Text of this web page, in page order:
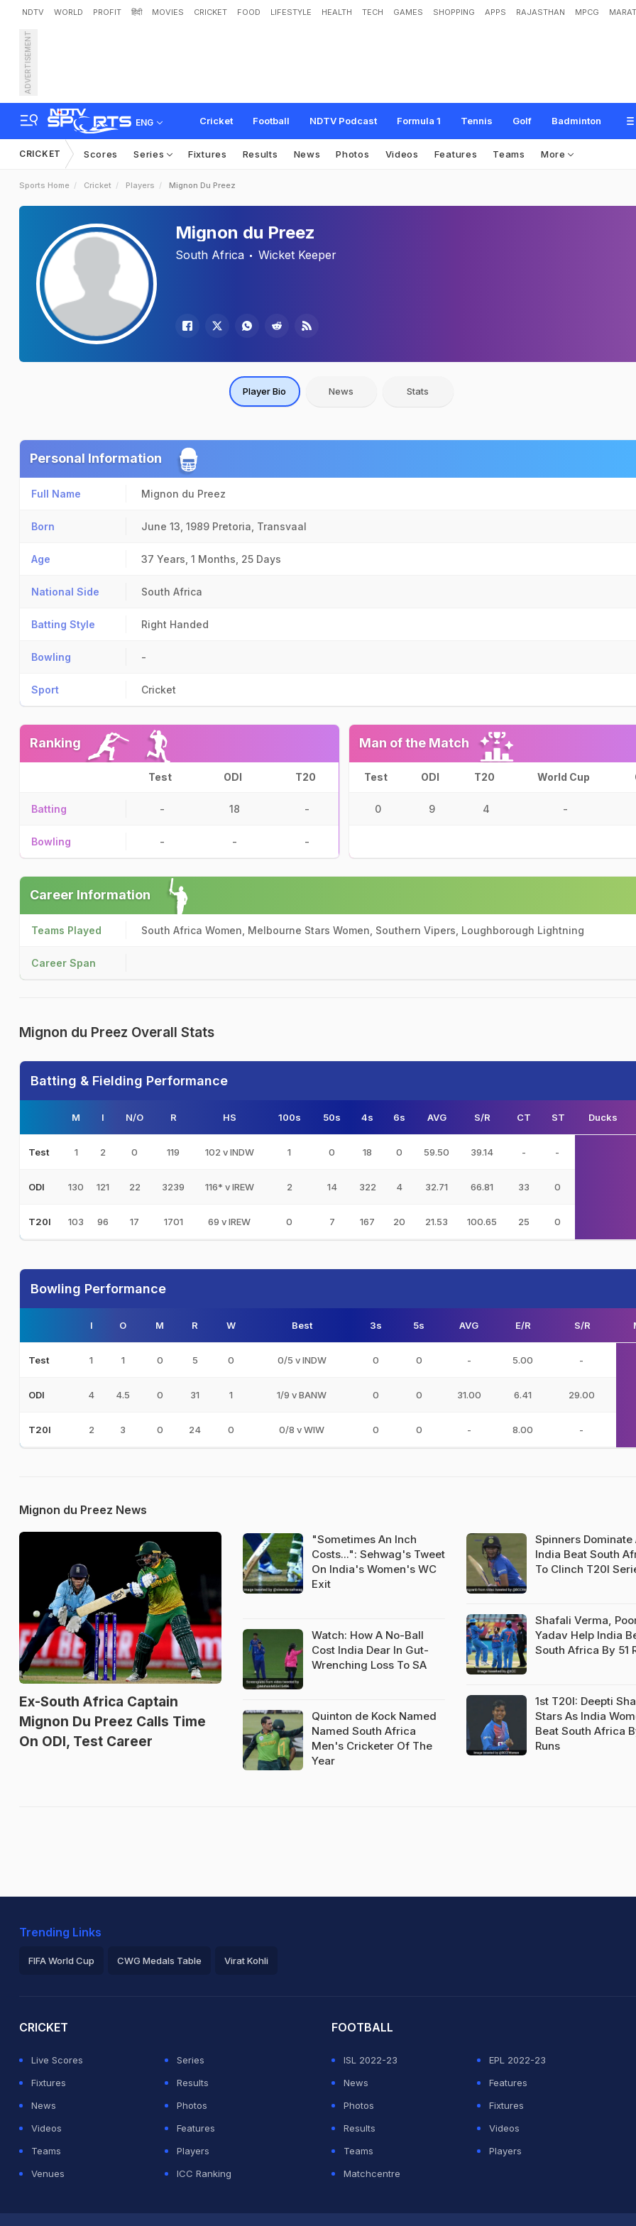
NDTV WORLD PROFIT हिंदी MOVIES CRICKET FOOD LIFESTYLE HEALTH TECH GAMES SHOPPING APPS RAJASTHAN MPCG
ADVERTISEMENT
ENG Cricket Football NDTV Podcast Formula 1 Tennis Golf Badminton
CRICKET Scores Series Fixtures Results News Photos Videos Features Teams More
Sports Home Cricket Players Mignon Du Preez
Mignon du Preez
South Africa Wicket Keeper
Player Bio News Stats
Personal Information
Full Name Mignon du Preez
Born June 13, 1989 Pretoria, Transvaal
Age 37 Years, 1 Months, 25 Days
National Side South Africa
Batting Style Right Handed
Bowling -
Sport Cricket
Ranking
Test ODI T20
Batting - 18 -
Bowling - - -
Man of the Match
Test ODI T20 World Cup
0 9 4 -
Career Information
Teams Played South Africa Women, Melbourne Stars Women, Southern Vipers, Loughborough Lightning
Career Span
Mignon du Preez Overall Stats
Batting & Fielding Performance
M I N/O R HS 100s 50s 4s 6s AVG S/R CT ST Ducks
Test 1 2 0 119 102 v INDW 1 0 18 0 59.50 39.14 - -
ODI 130 121 22 3239 116* v IREW 2 14 322 4 32.71 66.81 33 0
T20I 103 96 17 1701 69 v IREW 0 7 167 20 21.53 100.65 25 0
Bowling Performance
I O M R W Best 3s 5s AVG E/R S/R
Test 1 1 0 5 0 0/5 v INDW 0 0 - 5.00 -
ODI 4 4.5 0 31 1 1/9 v BANW 0 0 31.00 6.41 29.00
T20I 2 3 0 24 0 0/8 v WIW 0 0 - 8.00 -
Mignon du Preez News
Ex-South Africa Captain
Mignon Du Preez Calls Time
On ODI, Test Career
"Sometimes An Inch
Costs...": Sehwag's Tweet
On India's Women's WC
Exit
Watch: How A No-Ball
Cost India Dear In Gut-
Wrenching Loss To SA
Quinton de Kock Named
Named South Africa
Men's Cricketer Of The
Year
Spinners Dominate
India Beat South
To Clinch T20I
Shafali Verma,
Yadav Help India
South Africa By 51
1st T20I: Deepti
Stars As India
Beat South Africa
Runs
Trending Links
FIFA World Cup CWG Medals Table Virat Kohli
CRICKET
Live Scores
Series
Fixtures
Results
News
Photos
Videos
Features
Teams
Players
Venues
ICC Ranking
FOOTBALL
ISL 2022-23
EPL 2022-23
News
Features
Photos
Fixtures
Results
Videos
Teams
Players
Matchcentre